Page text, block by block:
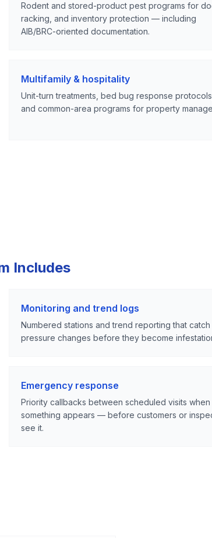
Rodent and stored-product pest programs for
racking, and inventory protection — including
AIB/BRC-oriented documentation.
Multifamily & hospitality
Unit-turn treatments, bed bug response protocols,
and common-area programs for property
Includes
Monitoring and trend logs
Numbered stations and trend reporting that catch
pressure changes before they become
Emergency response
Priority callbacks between scheduled visits when
something appears — before customers or
see it.